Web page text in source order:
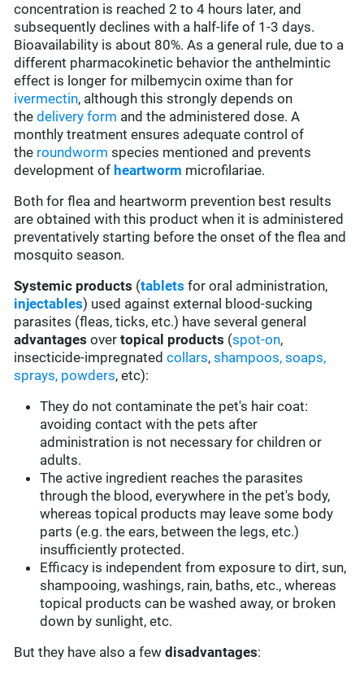
concentration is reached 2 to 4 hours later, and
subsequently declines with a half-life of 1-3 days.
Bioavailability is about 80%. As a general rule, due to a
different pharmacokinetic behavior the anthelmintic
effect is longer for milbemycin oxime than for
ivermectin, although this strongly depends on
thedelivery form and the administered dose. A
monthly treatment ensures adequate control of
the roundworm species mentioned and prevents
development of heartworm microfilariae.
Both for flea and heartworm prevention best results
are obtained with this product when it is administered
preventatively starting before the onset of the flea and
mosquito season.
Systemic products (tablets for oral administration,
injectables) used against external blood-sucking
parasites (fleas, ticks, etc.) have several general
advantages overtopical products (spot-on,
insecticide-impregnatedcollars,shampoos, soaps,
sprays, powders, etc):
They do not contaminate the pet's hair coat:
avoiding contact with the pets after
administration is not necessary for children or
adults.
The active ingredient reaches the parasites
through the blood, everywhere in the pet's body,
whereas topical products may leave some body
parts (e.g. the ears, between the legs, etc.)
insufficiently protected.
Efficacy is independent from exposure to dirt, sun,
shampooing, washings, rain, baths, etc., whereas
topical products can be washed away, or broken
down by sunlight, etc.
But they have also a fewdisadvantages: